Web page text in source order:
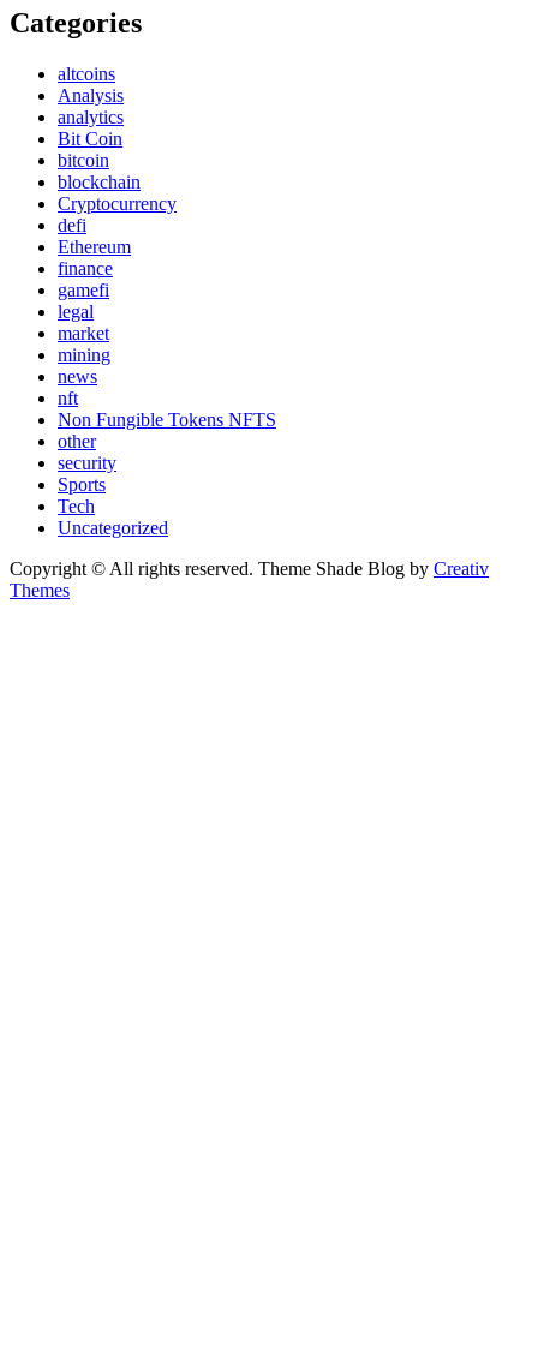
Categories
altcoins
Analysis
analytics
Bit Coin
bitcoin
blockchain
Cryptocurrency
defi
Ethereum
finance
gamefi
legal
market
mining
news
nft
Non Fungible Tokens NFTS
other
security
Sports
Tech
Uncategorized
Copyright © All rights reserved. Theme Shade Blog by Creativ
Themes